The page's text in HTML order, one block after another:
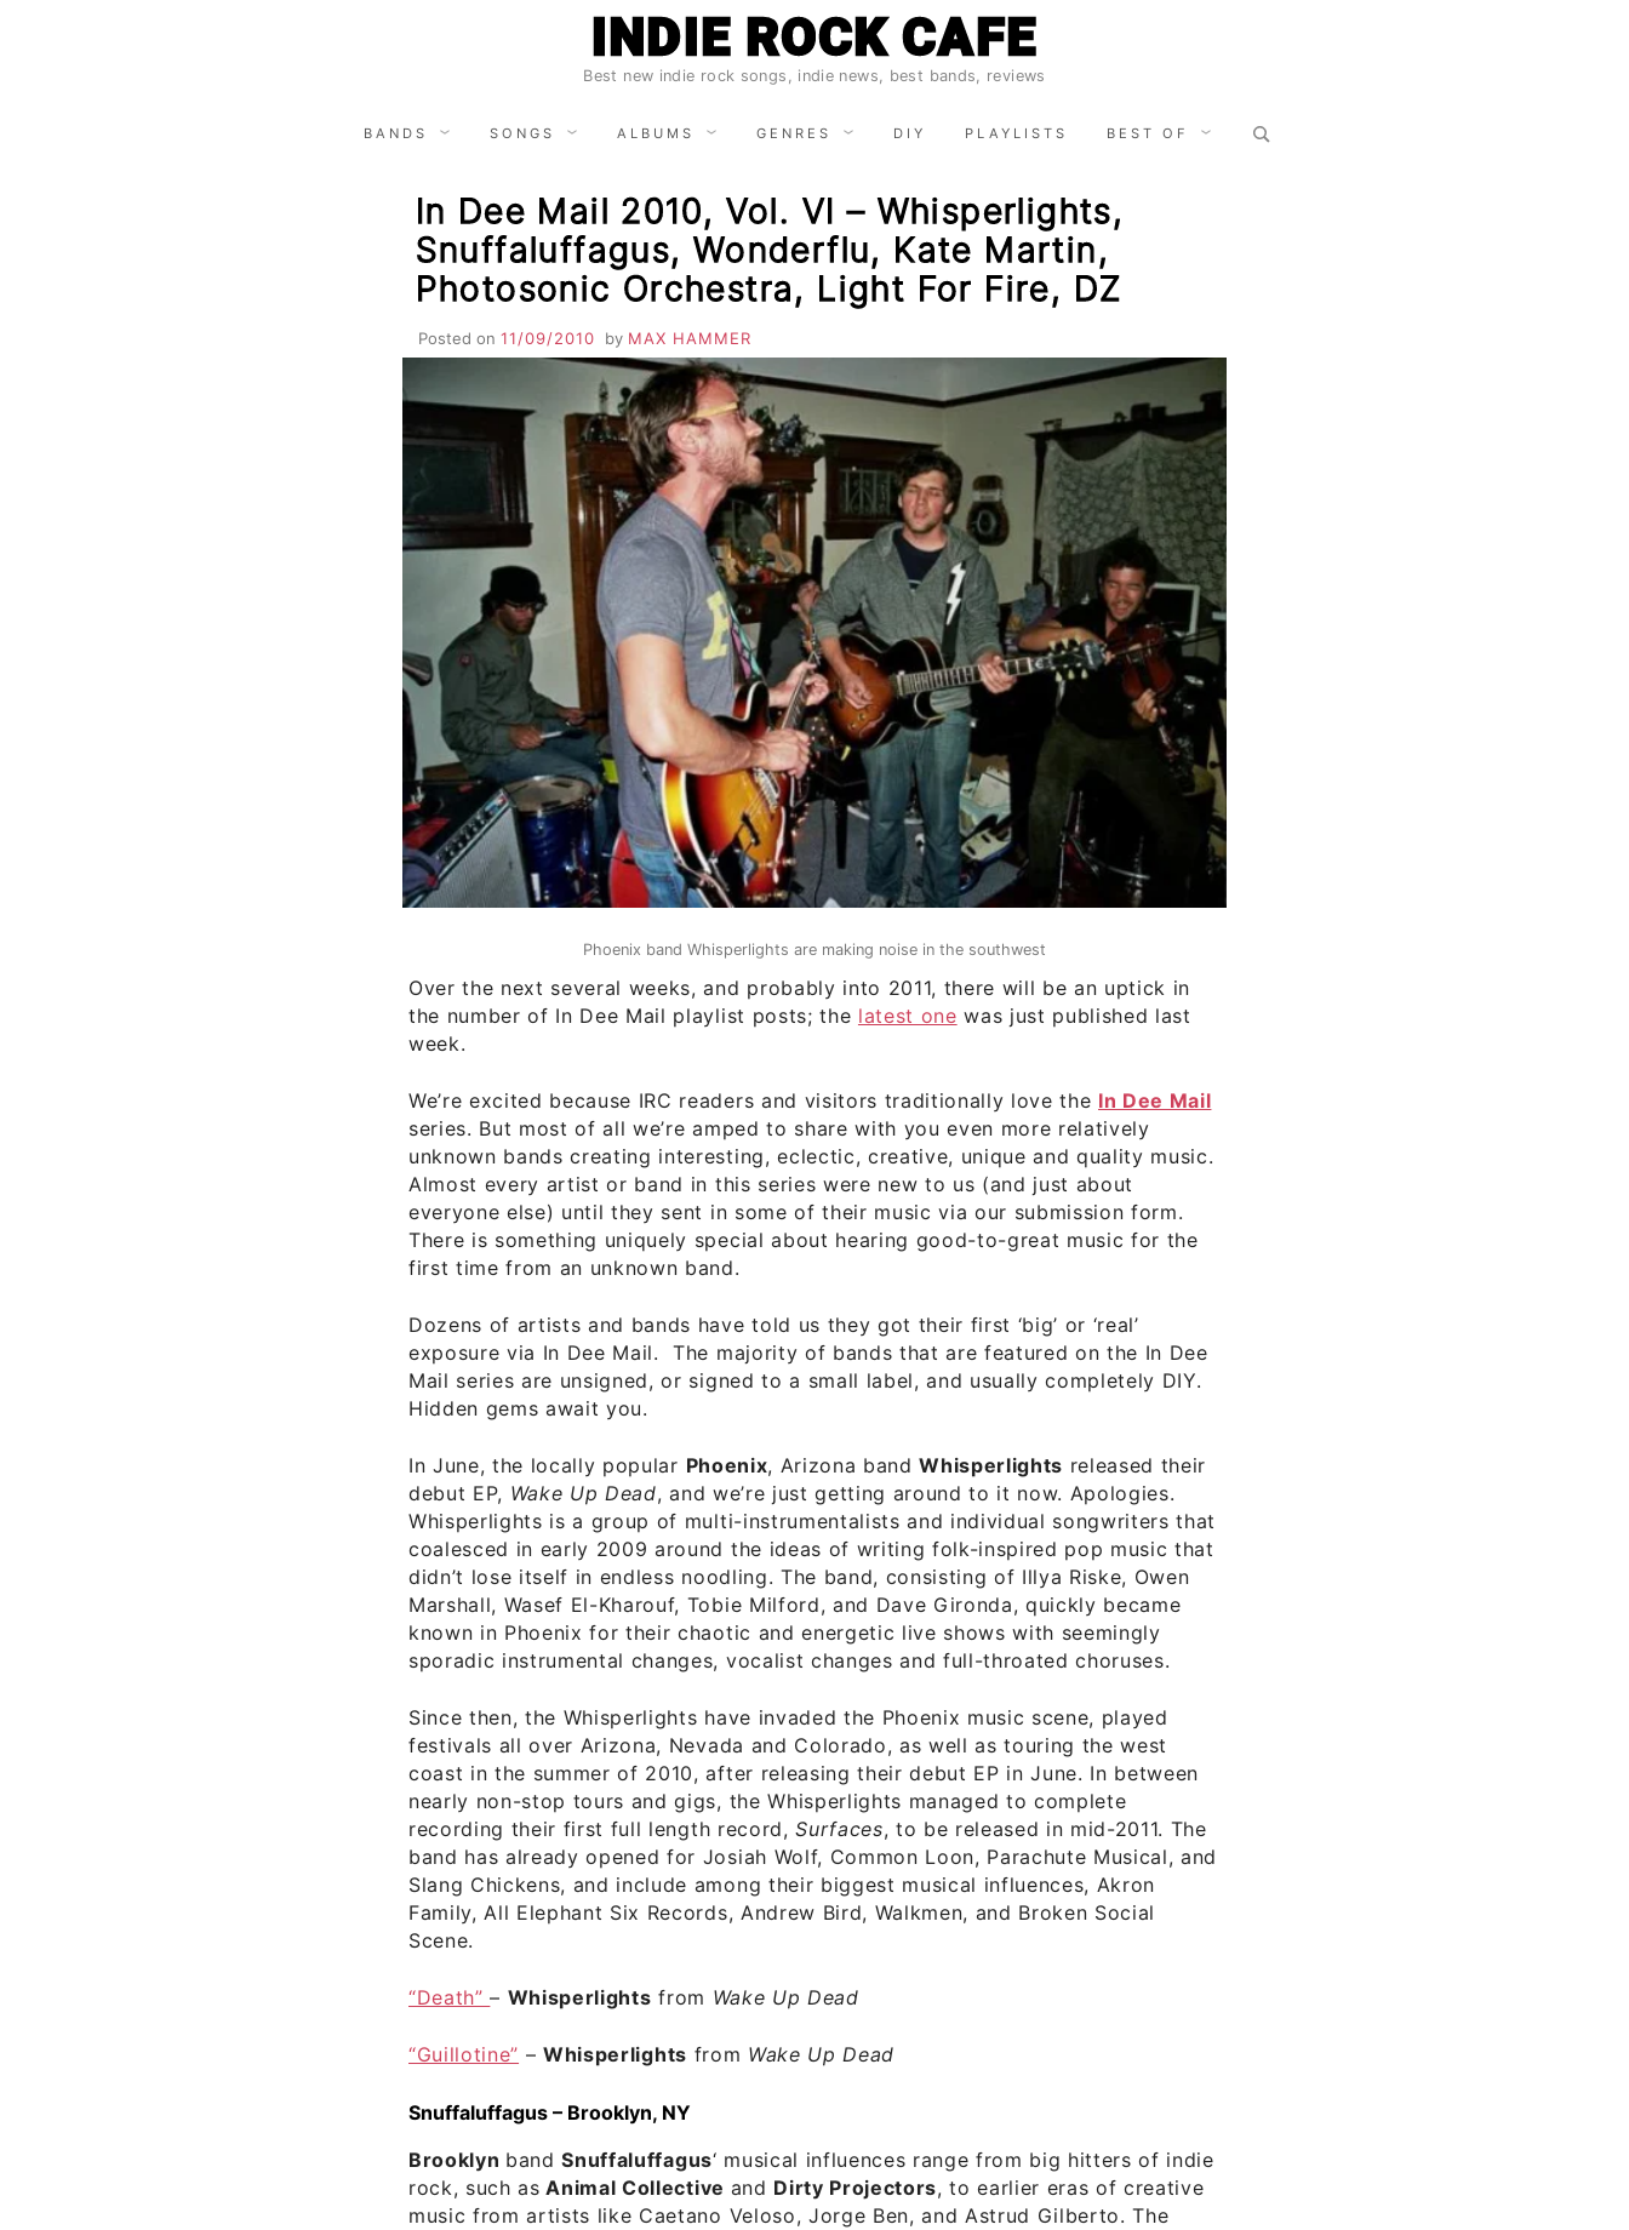
INDIE ROCK CAFE
Best new indie rock songs, indie news, best bands, reviews
BANDS SONGS ALBUMS GENRES DIY PLAYLISTS BEST OF
Search
for:
In Dee Mail 2010, Vol. VI – Whisperlights,
Snuffaluffagus, Wonderflu, Kate Martin,
Photosonic Orchestra, Light For Fire, DZ
Posted on 11/09/2010 by MAX HAMMER
Phoenix band Whisperlights are making noise in the southwest
Over the next several weeks, and probably into 2011, there will be an uptick in
the number of In Dee Mail playlist posts; the latest one was just published last
week.
We’re excited because IRC readers and visitors traditionally love the In Dee Mail
series. But most of all we’re amped to share with you even more relatively
unknown bands creating interesting, eclectic, creative, unique and quality music.
Almost every artist or band in this series were new to us (and just about
everyone else) until they sent in some of their music via our submission form.
There is something uniquely special about hearing good-to-great music for the
first time from an unknown band.
Dozens of artists and bands have told us they got their first ‘big’ or ‘real’
exposure via In Dee Mail. The majority of bands that are featured on the In Dee
Mail series are unsigned, or signed to a small label, and usually completely DIY.
Hidden gems await you.
In June, the locally popular Phoenix, Arizona bandWhisperlights released their
debut EP, Wake Up Dead, and we’re just getting around to it now. Apologies.
Whisperlights is a group of multi-instrumentalists and individual songwriters that
coalesced in early 2009 around the ideas of writing folk-inspired pop music that
didn’t lose itself in endless noodling. The band, consisting of Illya Riske, Owen
Marshall, Wasef El-Kharouf, Tobie Milford, and Dave Gironda, quickly became
known in Phoenix for their chaotic and energetic live shows with seemingly
sporadic instrumental changes, vocalist changes and full-throated choruses.
Since then, the Whisperlights have invaded the Phoenix music scene, played
festivals all over Arizona, Nevada and Colorado, as well as touring the west
coast in the summer of 2010, after releasing their debut EP in June. In between
nearly non-stop tours and gigs, the Whisperlights managed to complete
recording their first full length record,Surfaces, to be released in mid-2011. The
band has already opened for Josiah Wolf, Common Loon, Parachute Musical, and
Slang Chickens, and include among their biggest musical influences, Akron
Family, All Elephant Six Records, Andrew Bird, Walkmen, and Broken Social
Scene.
“Death”– Whisperlights from Wake Up Dead
“Guillotine” –Whisperlights from Wake Up Dead
Snuffaluffagus – Brooklyn, NY
Brooklyn bandSnuffaluffagus‘ musical influences range from big hitters of indie
rock, such as Animal Collective and Dirty Projectors, to earlier eras of creative
music from artists like Caetano Veloso, Jorge Ben, and Astrud Gilberto. The